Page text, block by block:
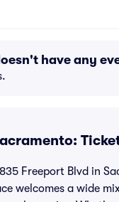
have any
Freeport Blvd in
welcomes a wide